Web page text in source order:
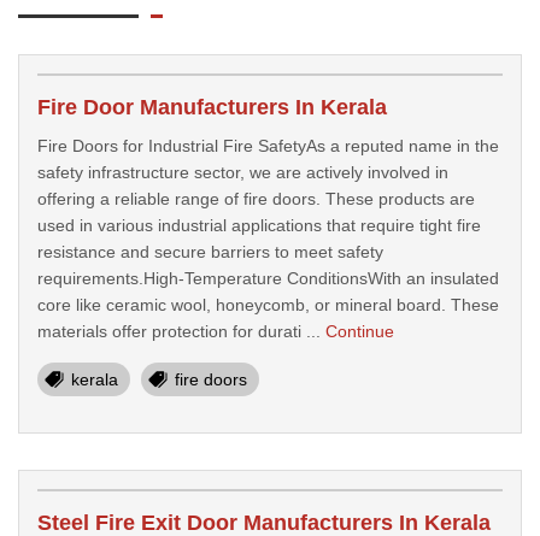
Fire Door Manufacturers In Kerala
Fire Doors for Industrial Fire SafetyAs a reputed name in the
safety infrastructure sector, we are actively involved in
offering a reliable range of fire doors. These products are
used in various industrial applications that require tight fire
resistance and secure barriers to meet safety
requirements.High-Temperature ConditionsWith an insulated
core like ceramic wool, honeycomb, or mineral board. These
materials offer protection for durati ... Continue
kerala fire doors
Steel Fire Exit Door Manufacturers In Kerala